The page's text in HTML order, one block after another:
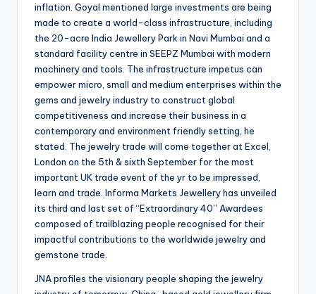
inflation. Goyal mentioned large investments are being
made to create a world-class infrastructure, including
the 20-acre India Jewellery Park in Navi Mumbai and a
standard facility centre in SEEPZ Mumbai with modern
machinery and tools. The infrastructure impetus can
empower micro, small and medium enterprises within the
gems and jewelry industry to construct global
competitiveness and increase their business in a
contemporary and environment friendly setting, he
stated. The jewelry trade will come together at Excel,
London on the 5th & sixth September for the most
important UK trade event of the yr to be impressed,
learn and trade. Informa Markets Jewellery has unveiled
its third and last set of “Extraordinary 40” Awardees
composed of trailblazing people recognised for their
impactful contributions to the worldwide jewelry and
gemstone trade.
JNA profiles the visionary people shaping the jewelry